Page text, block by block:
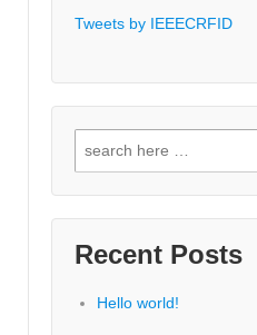
Tweets by IEEECRFID
Search
for:
Recent Posts
Hello world!